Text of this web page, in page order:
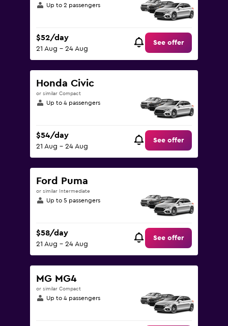
Up to 2 passengers
$52/day
21 Aug - 24 Aug
See offer
Honda Civic
or similar Compact
Up to 4 passengers
$54/day
21 Aug - 24 Aug
See offer
Ford Puma
or similar Intermediate
Up to 5 passengers
$58/day
21 Aug - 24 Aug
See offer
MG MG4
or similar Compact
Up to 4 passengers